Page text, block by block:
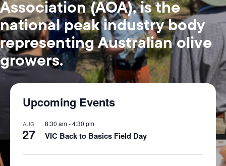
Association (AOA), is the
national peak industry body
representing Australian olive
growers.
Upcoming Events
AUG
27
8:30 am-4:30 pm
VIC Back to Basics Field Day